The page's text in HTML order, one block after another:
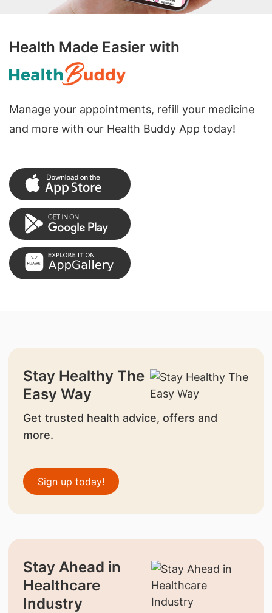
Health Made Easier with
Manage your appointments, refill your medicine
and more with our Health Buddy App today!
Stay Healthy The
Easy Way
Get trusted health advice, offers and
more.
Sign up today!
Stay Ahead in
Healthcare
Industry